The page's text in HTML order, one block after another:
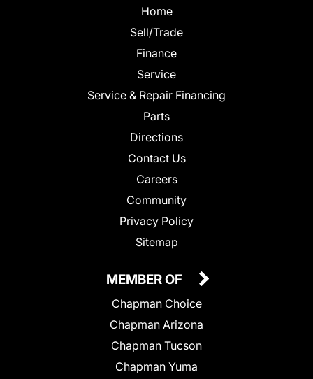
Home
Sell/Trade
Finance
Service
Service & Repair Financing
Parts
Directions
Contact Us
Careers
Community
Privacy Policy
Sitemap
MEMBER OF
Chapman Choice
Chapman Arizona
Chapman Tucson
Chapman Yuma